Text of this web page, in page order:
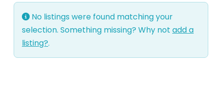
No listings were found matching your
selection. Something missing? Why not add a
listing?.